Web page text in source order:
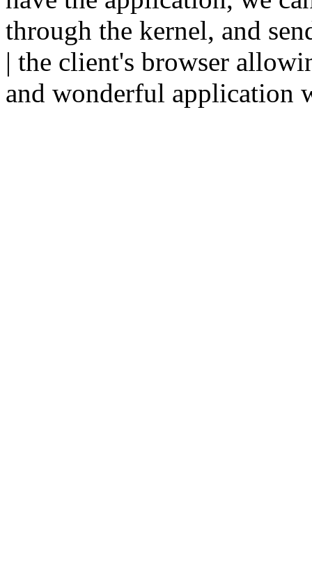
through the kernel, and
| the client's browser
and wonderful application